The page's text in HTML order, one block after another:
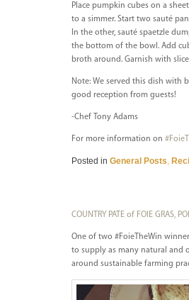
Place pumpkin cubes on a
to a simmer. Start two sauté
In the other, sauté spaetzle
the bottom of the bowl. Add
broth around. Garnish with
Note: We served this dish with
good reception from guests!
-Chef Tony Adams
For more information on
Posted in General Posts
COUNTRY PATE of FOIE GRAS,
One of two #FoieTheWin
to supply as many natural and
around sustainable farming